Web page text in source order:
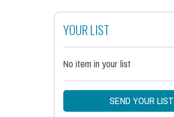
YOUR LIST
No item in your list
SEND YOUR LIST